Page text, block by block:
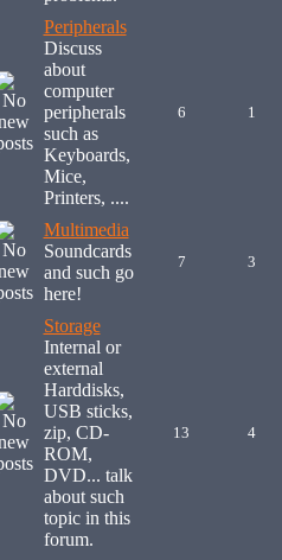
Peripherals
Discuss
about
computer
peripherals
such as
Keyboards,
Mice,
Printers, ....
6 1
Multimedia
Soundcards
and such go
here!
7 3
Storage
Internal or
external
Harddisks,
USB sticks,
zip, CD-
ROM,
DVD... talk
about such
topic in this
forum.
13 4